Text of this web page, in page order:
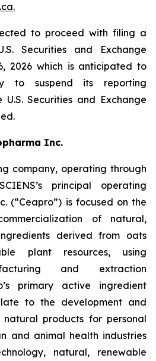
.
to proceed with filing a
Securities and Exchange
2026 which is anticipated to
to suspend its reporting
Securities and Exchange
Inc.
company, operating through
principal operating
(“Ceapro”) is focused on the
of natural,
derived from oats
plant resources, using
and extraction
primary active ingredient
to the development and
natural products for personal
and animal health industries
natural, renewable